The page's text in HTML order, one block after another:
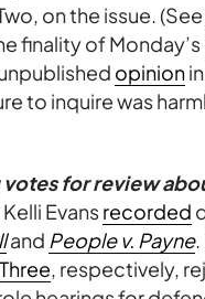
on the issue. (See
finality of
opinionin
to inquire was
for review
Evansrecorded
and People v. Payne.
Three, respectively,